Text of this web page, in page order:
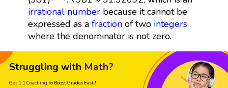
irrational numberbecause it cannot be
expressed as a fractionof two integers
where the denominator is not zero.
Struggling with Math?
Get 1:1 Coaching to Boost Grades Fast !